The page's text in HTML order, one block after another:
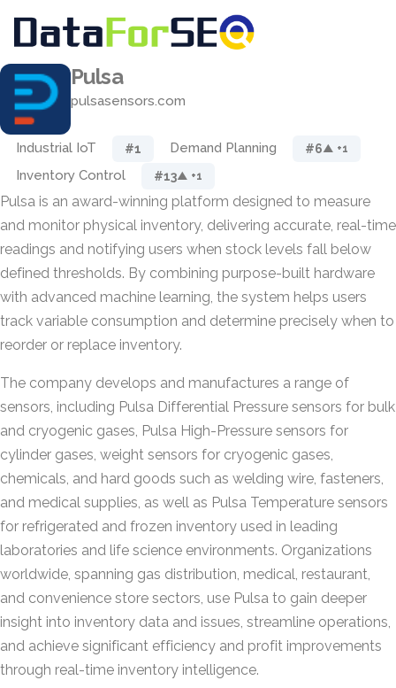
Pulsa
pulsasensors.com
Industrial IoT #1 Demand Planning #6▲ +1
Inventory Control #13▲ +1
Pulsa is an award-winning platform designed to measure
and monitor physical inventory, delivering accurate, real-time
readings and notifying users when stock levels fall below
defined thresholds. By combining purpose-built hardware
with advanced machine learning, the system helps users
track variable consumption and determine precisely when to
reorder or replace inventory.
The company develops and manufactures a range of
sensors, including Pulsa Differential Pressure sensors for bulk
and cryogenic gases, Pulsa High-Pressure sensors for
cylinder gases, weight sensors for cryogenic gases,
chemicals, and hard goods such as welding wire, fasteners,
and medical supplies, as well as Pulsa Temperature sensors
for refrigerated and frozen inventory used in leading
laboratories and life science environments. Organizations
worldwide, spanning gas distribution, medical, restaurant,
and convenience store sectors, use Pulsa to gain deeper
insight into inventory data and issues, streamline operations,
and achieve significant efficiency and profit improvements
through real-time inventory intelligence.